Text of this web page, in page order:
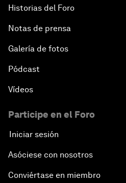
Historias del Foro
Notas de prensa
Galería de fotos
Pódcast
Vídeos
Participe en el Foro
Iniciar sesión
Asóciese con nosotros
Conviértase en miembro